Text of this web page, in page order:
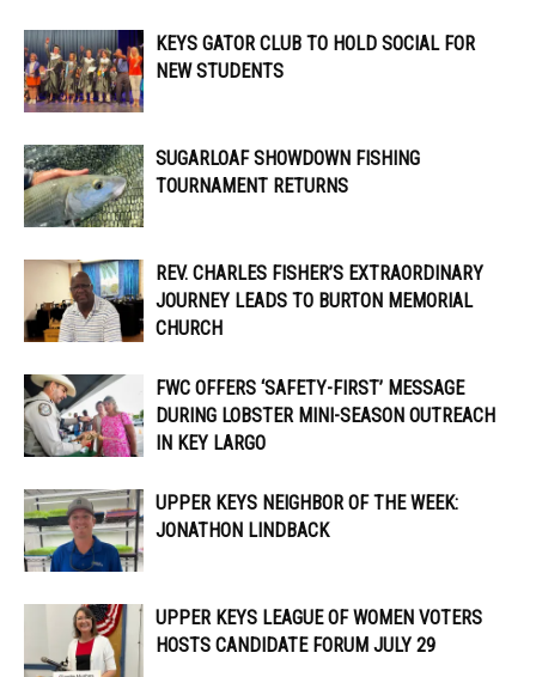
KEYS GATOR CLUB TO HOLD SOCIAL FOR
NEW STUDENTS
SUGARLOAF SHOWDOWN FISHING
TOURNAMENT RETURNS
REV. CHARLES FISHER’S EXTRAORDINARY
JOURNEY LEADS TO BURTON MEMORIAL
CHURCH
FWC OFFERS ‘SAFETY-FIRST’ MESSAGE
DURING LOBSTER MINI-SEASON OUTREACH
IN KEY LARGO
UPPER KEYS NEIGHBOR OF THE WEEK:
JONATHON LINDBACK
UPPER KEYS LEAGUE OF WOMEN VOTERS
HOSTS CANDIDATE FORUM JULY 29